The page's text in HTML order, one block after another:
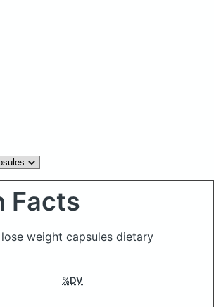
Facts
weight capsules dietary
%DV